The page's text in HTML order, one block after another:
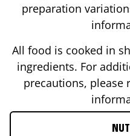
preparation
All food is cooked in
ingredients. For
precautions, please